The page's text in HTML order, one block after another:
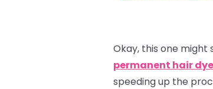
Okay, this one
permanent hair
speeding up the